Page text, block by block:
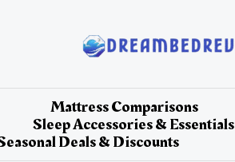
Mattress Comparisons
Sleep Accessories & Essentials
Deals & Discounts